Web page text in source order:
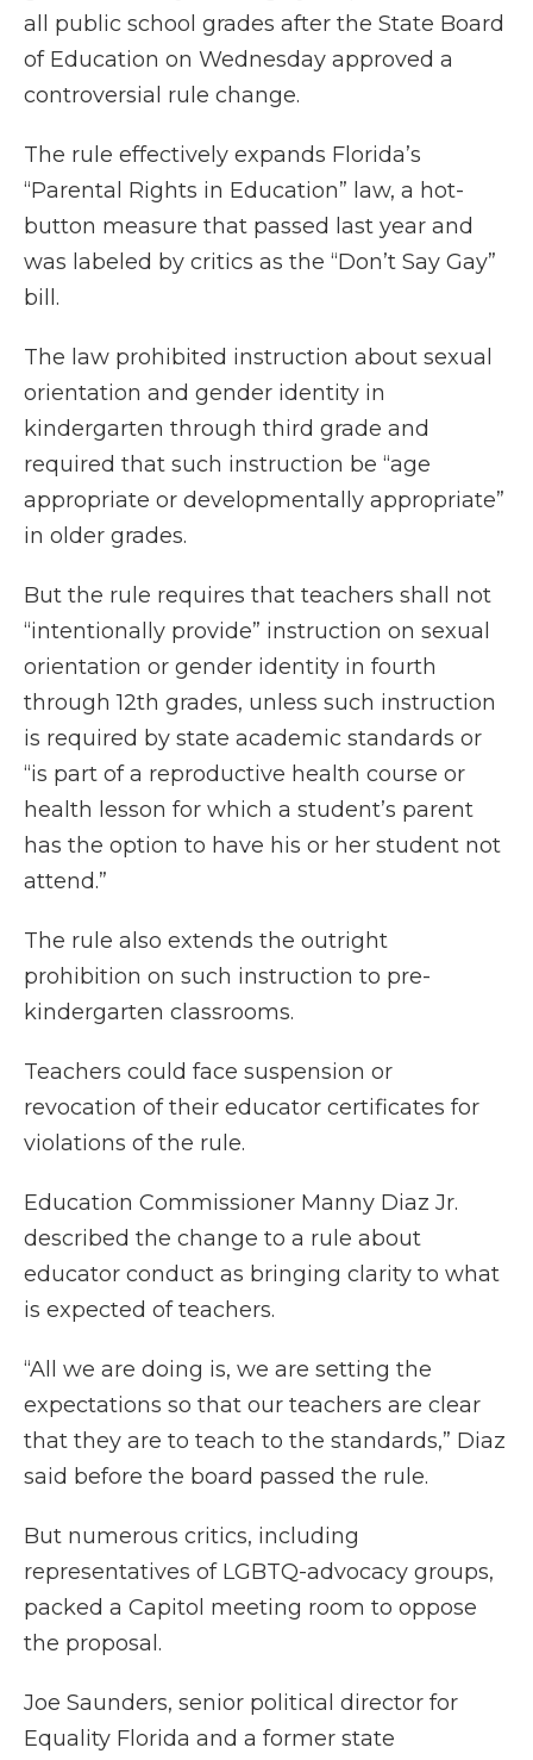
all public school grades after the State Board
of Education on Wednesday approved a
controversial rule change.
The rule effectively expands Florida’s
“Parental Rights in Education” law, a hot-
button measure that passed last year and
was labeled by critics as the “Don’t Say Gay”
bill.
The law prohibited instruction about sexual
orientation and gender identity in
kindergarten through third grade and
required that such instruction be “age
appropriate or developmentally appropriate”
in older grades.
But the rule requires that teachers shall not
“intentionally provide” instruction on sexual
orientation or gender identity in fourth
through 12th grades, unless such instruction
is required by state academic standards or
“is part of a reproductive health course or
health lesson for which a student’s parent
has the option to have his or her student not
attend.”
The rule also extends the outright
prohibition on such instruction to pre-
kindergarten classrooms.
Teachers could face suspension or
revocation of their educator certificates for
violations of the rule.
Education Commissioner Manny Diaz Jr.
described the change to a rule about
educator conduct as bringing clarity to what
is expected of teachers.
“All we are doing is, we are setting the
expectations so that our teachers are clear
that they are to teach to the standards,” Diaz
said before the board passed the rule.
But numerous critics, including
representatives of LGBTQ-advocacy groups,
packed a Capitol meeting room to oppose
the proposal.
Joe Saunders, senior political director for
Equality Florida and a former state